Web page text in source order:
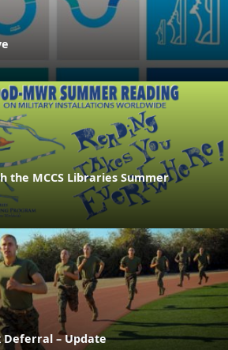
the MCCS Libraries Summer
Deferral – Update